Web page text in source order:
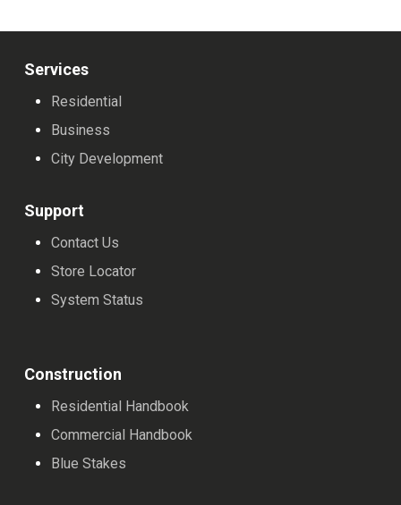
Services
Residential
Business
City Development
Support
Contact Us
Store Locator
System Status
Construction
Residential Handbook
Commercial Handbook
Blue Stakes